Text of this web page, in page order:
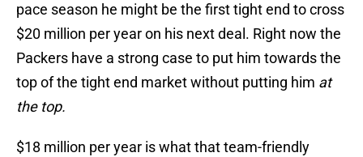
pace season he might be the first tight end to cross
$20 million per year on his next deal. Right now the
Packers have a strong case to put him towards the
top of the tight end market without putting him at
the top.
$18 million per year is what that team-friendly